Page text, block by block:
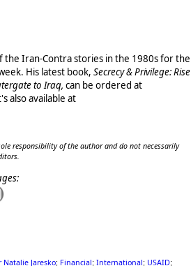
the Iran-Contra stories in the 1980s for the
His latest book, Secrecy & Privilege: Rise
to Iraq, can be ordered at
also available at
responsibility of the author and do not necessarily
Jaresko; Financial; International; USAID;